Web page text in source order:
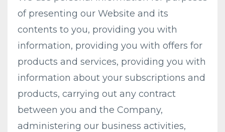
of presenting our Website and its
contents to you, providing you with
information, providing you with offers for
products and services, providing you with
information about your subscriptions and
products, carrying out any contract
between you and the Company,
administering our business activities,